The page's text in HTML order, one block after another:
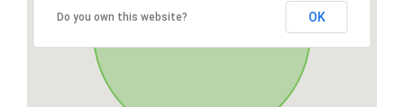
Do you own this website? OK